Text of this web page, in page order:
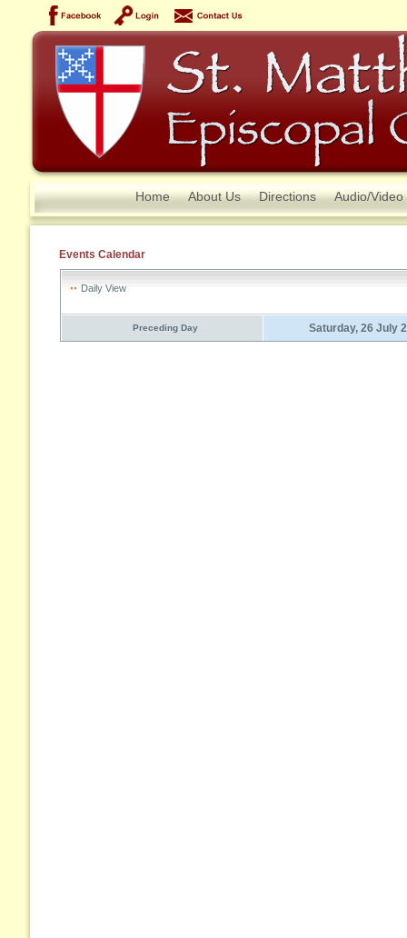
Home About Us Directions Audio/Video
Events Calendar
Daily View
Preceding Day Saturday, 26 July